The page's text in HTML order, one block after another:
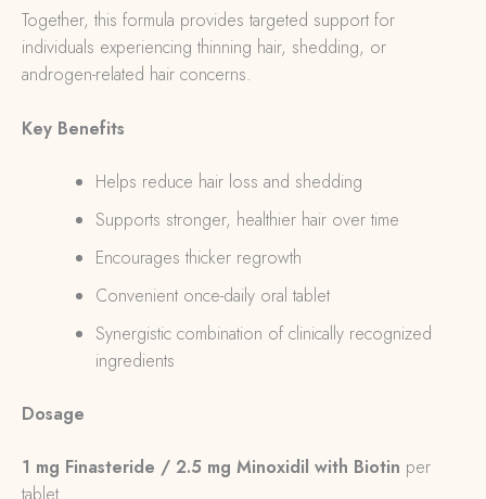
Together, this formula provides targeted support for
individuals experiencing thinning hair, shedding, or
androgen-related hair concerns.
Key Benefits
Helps reduce hair loss and shedding
Supports stronger, healthier hair over time
Encourages thicker regrowth
Convenient once-daily oral tablet
Synergistic combination of clinically recognized
ingredients
Dosage
1 mg Finasteride / 2.5 mg Minoxidil with Biotin per